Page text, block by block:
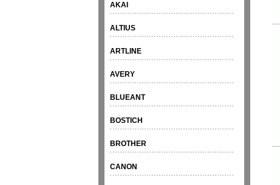
AKAI
ALTIUS
ARTLINE
AVERY
BLUEANT
BOSTICH
BROTHER
CANON